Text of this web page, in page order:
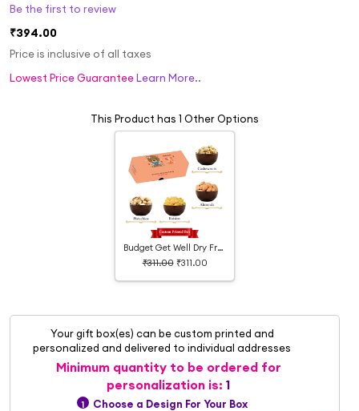
Be the first to review
₹394.00
Price is inclusive of all taxes
Lowest Price GuaranteeLearn More..
This Product has 1 Other Options
Budget Get Well Dry Fruit Box
₹311.00 ₹311.00
Your gift box(es) can be custom printed and
personalized and delivered to individual addresses
Minimum quantity to be ordered for
personalization is:1
Choose a Design For Your Box